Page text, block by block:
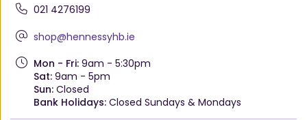
021 4276199
shop@hennessyhb.ie
Mon - Fri:9am - 5:30pm
Sat:9am - 5pm
Sun:Closed
Bank Holidays:Closed Sundays & Mondays